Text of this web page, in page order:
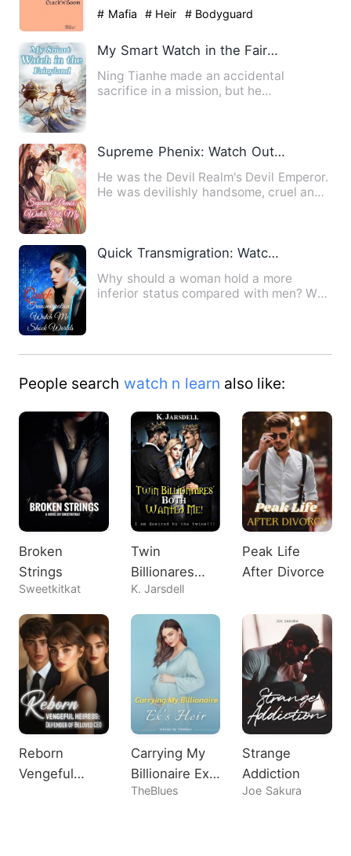
# Mafia # Heir # Bodyguard
My Smart Watch in the Fairyland
Ning Tianhe made an accidental
sacrifice in a mission, but he
Supreme Phenix: Watch Out, My Lord
He was the Devil Realm's Devil Emperor.
He was devilishly handsome, cruel and
Quick Transmigration: Watch Me Shock Worlds
Why should a woman hold a more
inferior status compared with men? Why
People search watch n learn also like:
Broken
Strings
Sweetkitkat
Twin
Billionares
Both Wanted
Me!
K. Jarsdell
Peak Life
After Divorce
Reborn
Vengeful
Carrying My
Billionaire Ex's
Heir
TheBlues
Strange
Addiction
Joe Sakura